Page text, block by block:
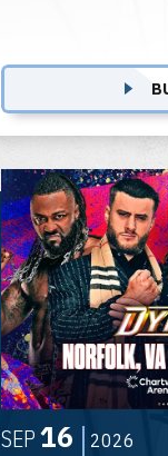
SEP16 2026